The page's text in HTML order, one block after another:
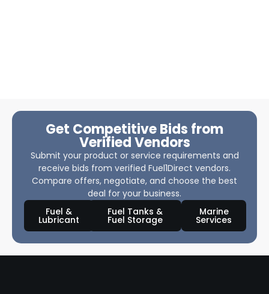
Get Competitive Bids from
Verified Vendors
Submit your product or service requirements and
receive bids from verified Fuel1Direct vendors.
Compare offers, negotiate, and choose the best
deal for your business.
Fuel &
Lubricant
Fuel Tanks &
Fuel Storage
Marine
Services